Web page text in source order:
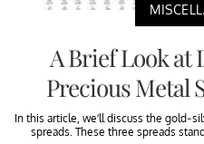
A Brief Look at
Precious Metal
In this article, we’ll discuss the gold-
spreads. These three spreads